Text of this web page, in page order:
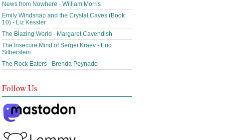
News from Nowhere - William Morris
Emily Windsnap and the Crystal Caves (Book
10) - Liz Kessler
The Blazing World - Margaret Cavendish
The Insecure Mind of Sergei Kraev - Eric
Silberstein
The Rock Eaters - Brenda Peynado
Follow Us